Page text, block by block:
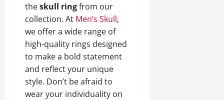
theskull ringfrom our
collection. At Men’s Skull,
we offer a wide range of
high-quality rings designed
to make a bold statement
and reflect your unique
style. Don’t be afraid to
wear your individuality on